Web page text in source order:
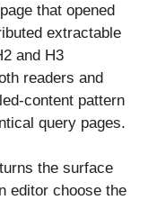
that opened
extractable
and H3
readers and
content pattern
query pages.
the surface
editor choose the